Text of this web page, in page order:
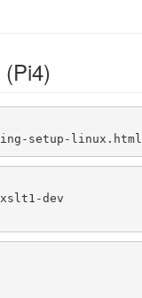
setup-linux.html